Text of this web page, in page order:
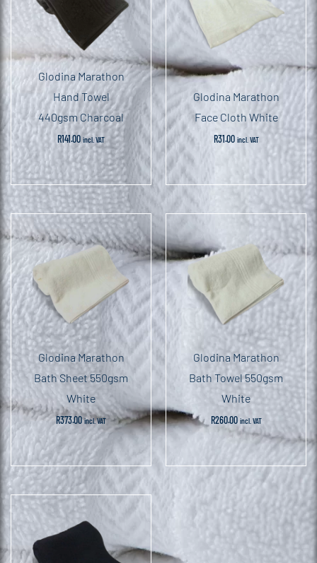
Glodina Marathon
Hand Towel
440gsm Charcoal
R141.00 incl. VAT
Glodina Marathon
Face Cloth White
R31.00 incl. VAT
Glodina Marathon
Bath Sheet 550gsm
White
R373.00 incl. VAT
Glodina Marathon
Bath Towel 550gsm
White
R260.00 incl. VAT